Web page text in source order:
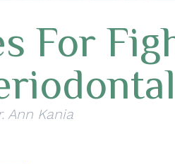
For
Ann Kania